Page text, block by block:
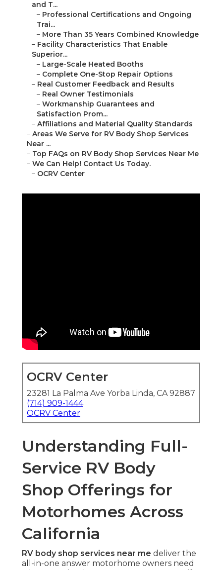
and T...
– Professional Certifications and Ongoing
Trai...
– More Than 35 Years Combined Knowledge
– Facility Characteristics That Enable
Superior...
– Large-Scale Heated Booths
– Complete One-Stop Repair Options
– Real Customer Feedback and Results
– Real Owner Testimonials
– Workmanship Guarantees and
Satisfaction Prom...
– Affiliations and Material Quality Standards
– Areas We Serve for RV Body Shop Services
Near ...
– Top FAQs on RV Body Shop Services Near Me
– We Can Help! Contact Us Today.
– OCRV Center
OCRV Center
23281 La Palma Ave Yorba Linda, CA 92887
(714) 909-1444
OCRV Center
Understanding Full-
Service RV Body
Shop Offerings for
Motorhomes Across
California
RV body shop services near me deliver the
all-in-one answer motorhome owners need